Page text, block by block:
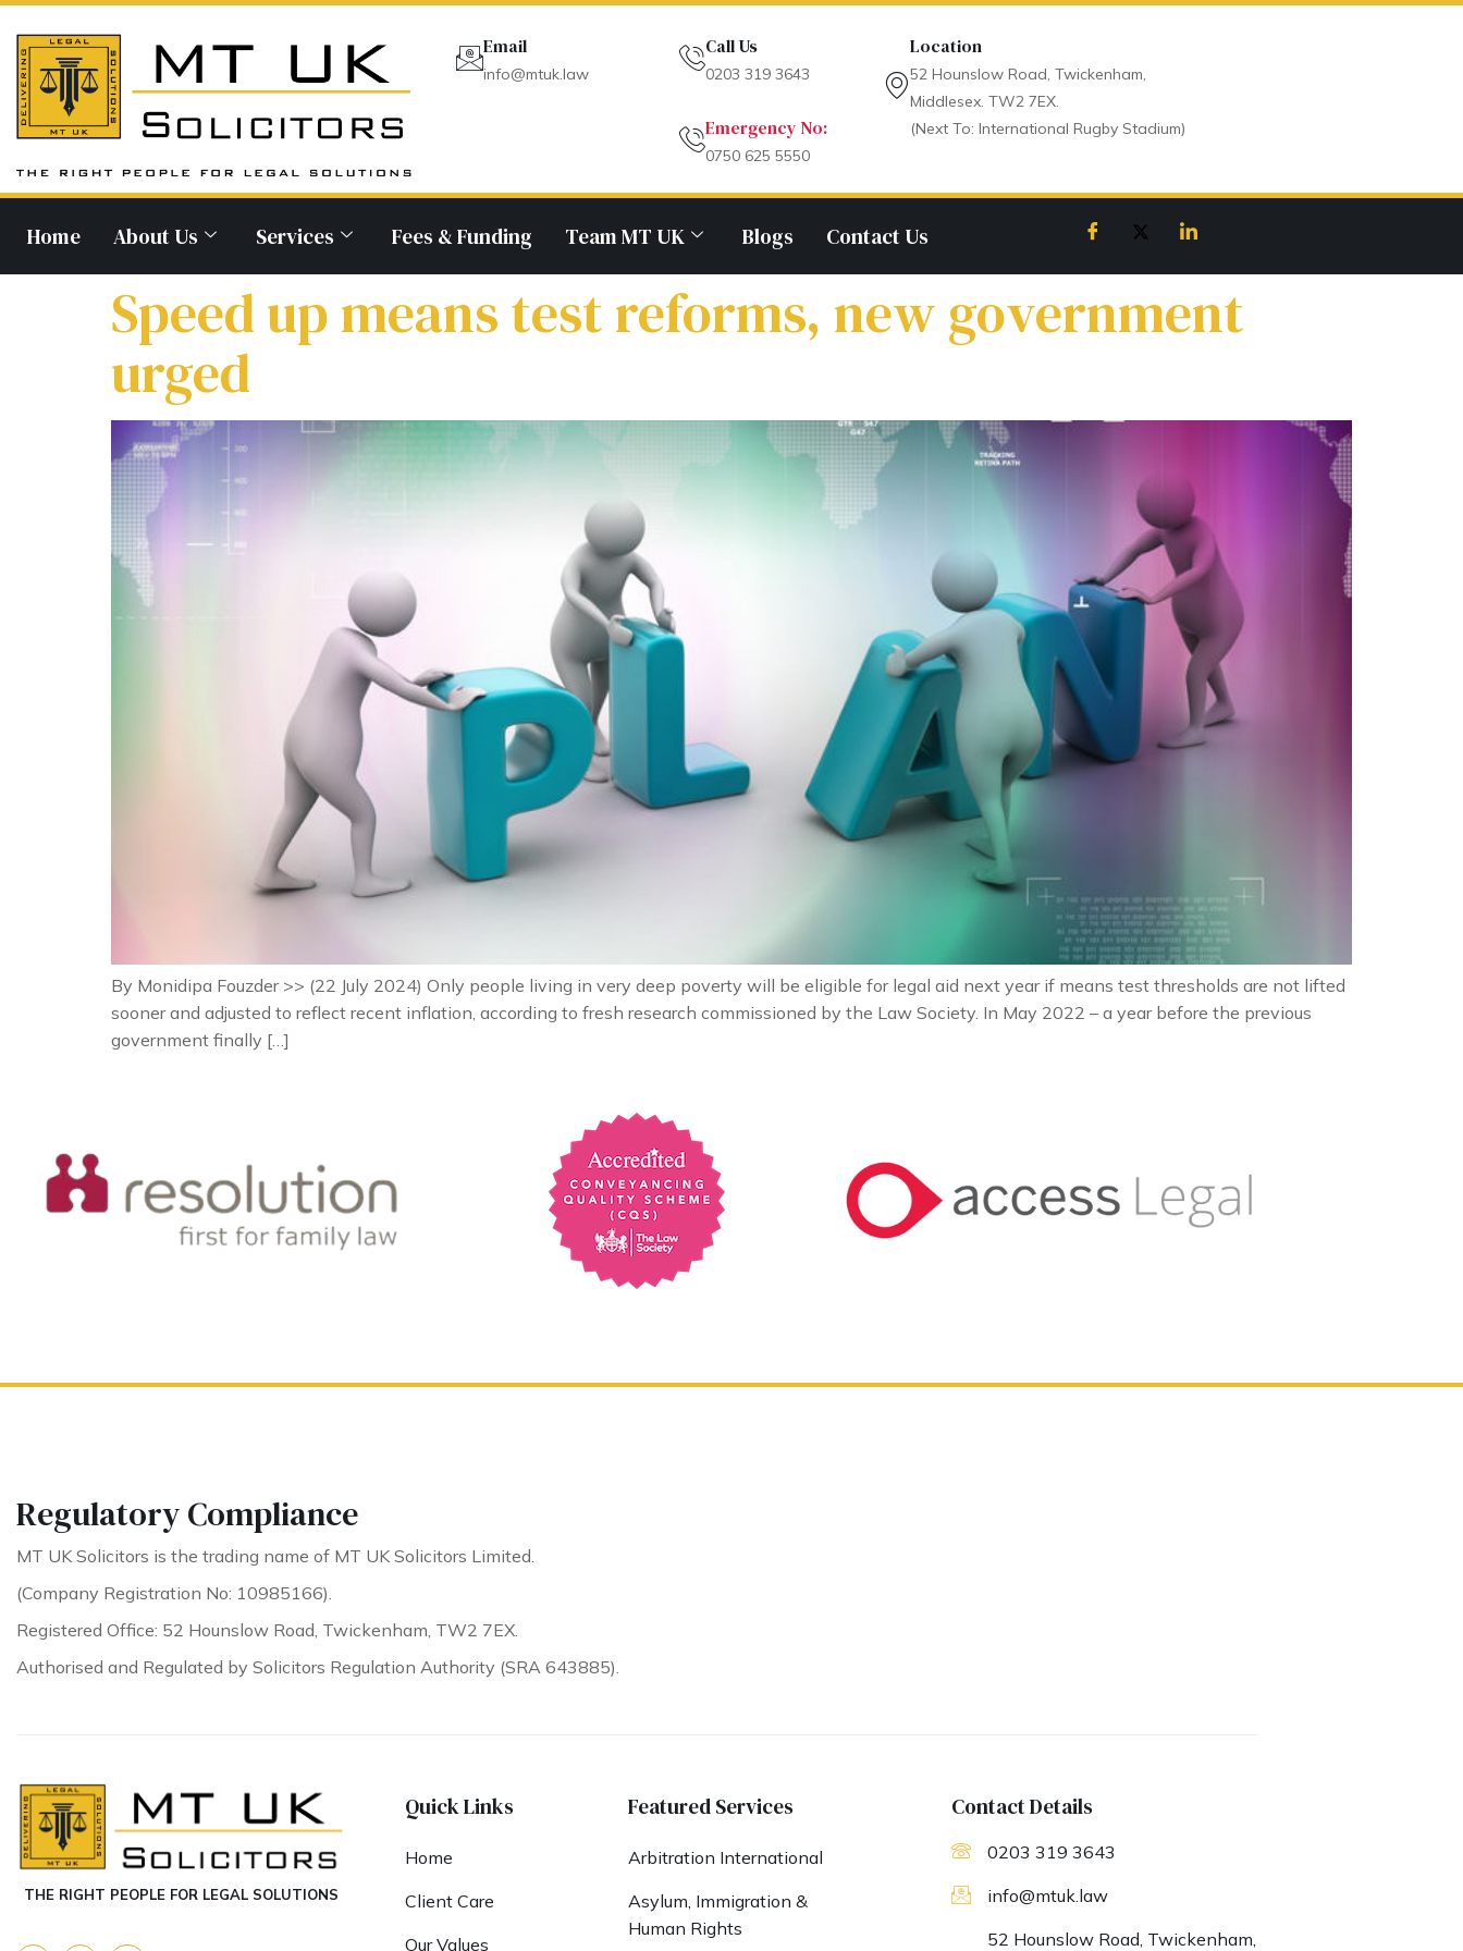
Email
info@mtuk.law
Call Us
0203 319 3643
Emergency No:
0750 625 5550
Location
52 Hounslow Road, Twickenham,
Middlesex. TW2 7EX.
(Next To: International Rugby Stadium)
Home About Us Services Fees & Funding Team MT UK Blogs Contact Us
Speed up means test reforms, new government
urged
By Monidipa Fouzder >> (22 July 2024) Only people living in very deep poverty will be eligible for legal aid next year if means test thresholds are not lifted
sooner and adjusted to reflect recent inflation, according to fresh research commissioned by the Law Society. In May 2022 – a year before the previous
government finally […]
Regulatory Compliance
MT UK Solicitors is the trading name of MT UK Solicitors Limited.
(Company Registration No: 10985166).
Registered Office: 52 Hounslow Road, Twickenham, TW2 7EX.
Authorised and Regulated by Solicitors Regulation Authority (SRA 643885).
THE RIGHT PEOPLE FOR LEGAL SOLUTIONS
Quick Links
Home
Client Care
Our Values
Featured Services
Arbitration International
Asylum, Immigration &
Human Rights
Contact Details
0203 319 3643
info@mtuk.law
52 Hounslow Road, Twickenham,